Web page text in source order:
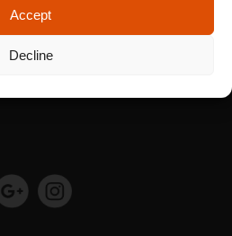
Accept
Decline
SUBSCRIBE